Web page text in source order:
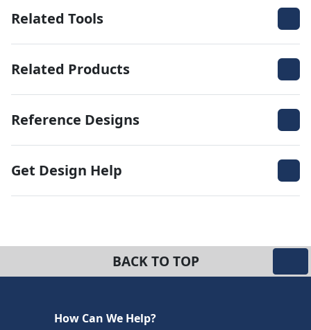
Related Tools
Related Products
Reference Designs
Get Design Help
BACK TO TOP
How Can We Help?